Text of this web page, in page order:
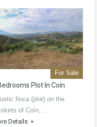
For Sale
Plot In Coín
finca (plot) on the
of Coín,…
Details